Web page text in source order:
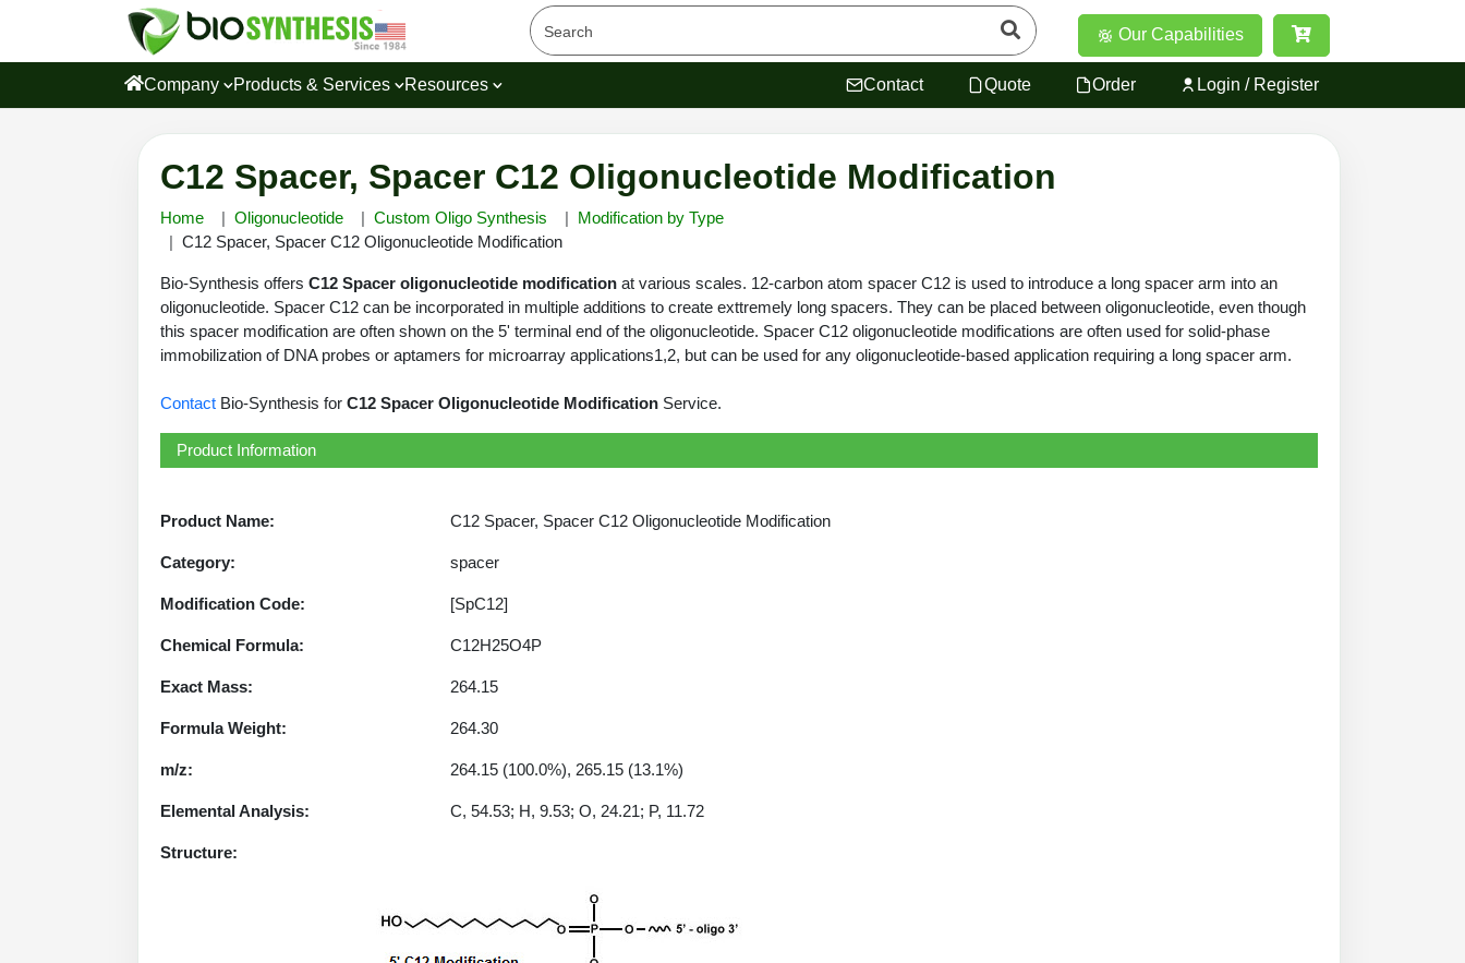
Our Capabilities
Company Products & Services Resources Contact Quote Order Login / Register
C12 Spacer, Spacer C12 Oligonucleotide Modification
Home Oligonucleotide Custom Oligo Synthesis
Modification by Type
C12 Spacer, Spacer C12 Oligonucleotide Modification
Bio-Synthesis offers C12 Spacer oligonucleotide modification at various scales. 12-carbon atom spacer C12 is used to introduce a long spacer arm into an
oligonucleotide. Spacer C12 can be incorporated in multiple additions to create exttremely long spacers. They can be placed between oligonucleotide, even though
this spacer modification are often shown on the 5' terminal end of the oligonucleotide. Spacer C12 oligonucleotide modifications are often used for solid-phase
immobilization of DNA probes or aptamers for microarray applications1,2, but can be used for any oligonucleotide-based application requiring a long spacer arm.
Contact Bio-Synthesis for C12 Spacer Oligonucleotide Modification Service.
Product Information
Product Name: C12 Spacer, Spacer C12 Oligonucleotide Modification
Category: spacer
Modification Code: [SpC12]
Chemical Formula: C12H25O4P
Exact Mass: 264.15
Formula Weight: 264.30
m/z: 264.15 (100.0%), 265.15 (13.1%)
Elemental Analysis: C, 54.53; H, 9.53; O, 24.21; P, 11.72
Structure: